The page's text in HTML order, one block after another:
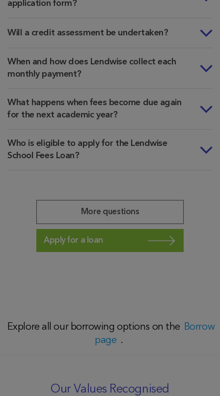
application form?
Will a credit assessment be undertaken?
When and how does Lendwise collect each
monthly payment?
What happens when fees become due again
for the next academic year?
Who is eligible to apply for the Lendwise
School Fees Loan?
More questions
Apply for a loan
Explore all our borrowing options on the Borrow
page .
Our Values Recognised